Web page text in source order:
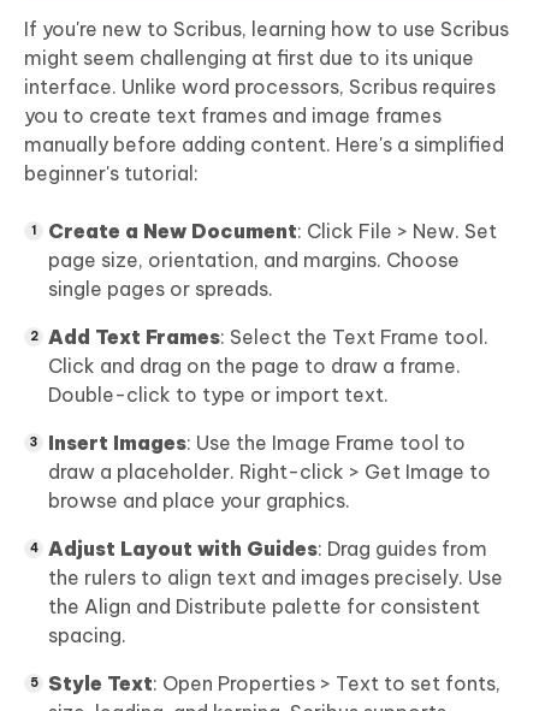
If you're new to Scribus, learning how to use Scribus
might seem challenging at first due to its unique
interface. Unlike word processors, Scribus requires
you to create text frames and image frames
manually before adding content. Here's a simplified
beginner's tutorial:
Create a New Document: Click File > New. Set
page size, orientation, and margins. Choose
single pages or spreads.
Add Text Frames: Select the Text Frame tool.
Click and drag on the page to draw a frame.
Double-click to type or import text.
Insert Images: Use the Image Frame tool to
draw a placeholder. Right-click > Get Image to
browse and place your graphics.
Adjust Layout with Guides: Drag guides from
the rulers to align text and images precisely. Use
the Align and Distribute palette for consistent
spacing.
Style Text: Open Properties > Text to set fonts,